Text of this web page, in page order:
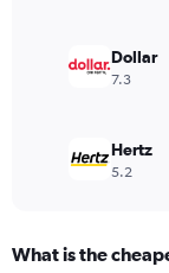
1500.
Dollar
7.3
Hertz
5.2
What is the